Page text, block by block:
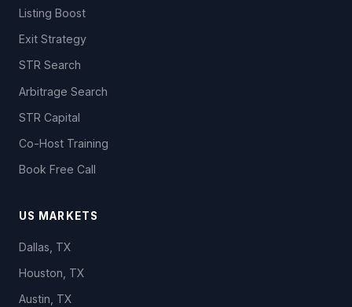
Listing Boost
Exit Strategy
STR Search
Arbitrage Search
STR Capital
Co-Host Training
Book Free Call
US MARKETS
Dallas, TX
Houston, TX
Austin, TX